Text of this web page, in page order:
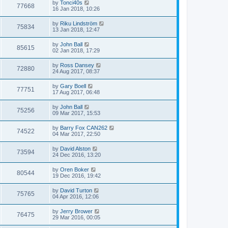
77668 by Tonci40s
16 Jan 2018, 10:26
75834 by Riku Lindström
13 Jan 2018, 12:47
85615 by John Ball
02 Jan 2018, 17:29
72880 by Ross Dansey
24 Aug 2017, 08:37
77751 by Gary Boell
17 Aug 2017, 06:48
75256 by John Ball
09 Mar 2017, 15:53
74522 by Barry Fox CAN262
04 Mar 2017, 22:50
73594 by David Alston
24 Dec 2016, 13:20
80544 by Oren Boker
19 Dec 2016, 19:42
75765 by David Turton
04 Apr 2016, 12:06
76475 by Jerry Brower
29 Mar 2016, 00:05